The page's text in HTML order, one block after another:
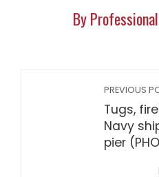
By
PREVIOUS
Tugs,
Navy
pier